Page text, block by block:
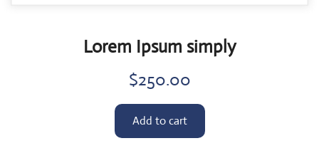
Lorem Ipsum simply
$250.00
Add to cart